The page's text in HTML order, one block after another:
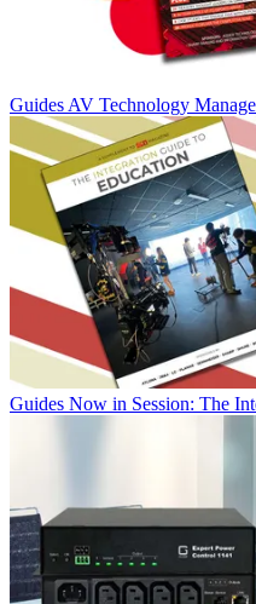
Guides AV Technology
Guides Now in Session: The